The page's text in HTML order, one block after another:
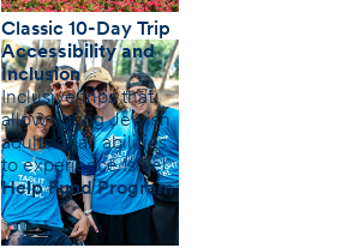
Classic 10-Day Trip
Accessibility and
Inclusion
Inclusive trips that
allow young Jewish
adults of all abilities
to experience Israel
Help Fund Program